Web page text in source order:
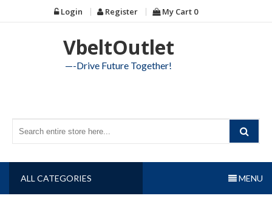
to
Login Register My Cart 0
VbeltOutlet
—-Drive Future Together!
ALL CATEGORIES MENU